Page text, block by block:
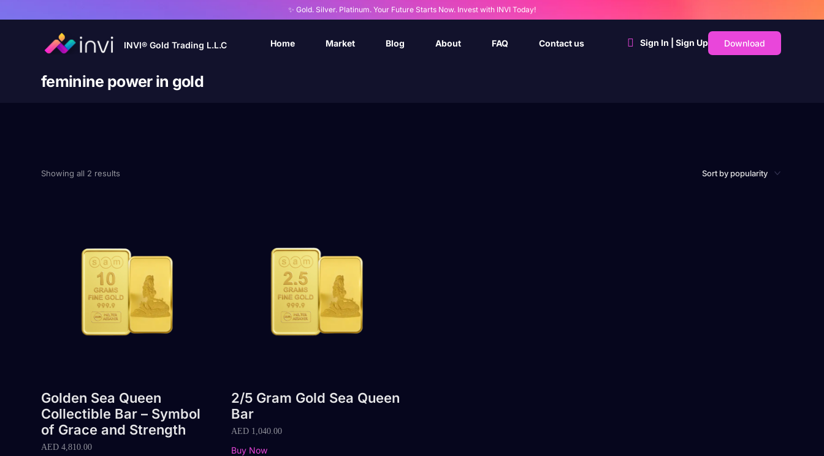
✨ Gold. Silver. Platinum. Your Future Starts Now. Invest with INVI Today!
INVI® Gold Trading L.L.C Home Market Blog About FAQ Contact us Sign In | Sign Up Download
feminine power in gold
Showing all 2 results
Golden Sea Queen
Collectible Bar – Symbol
of Grace and Strength
AED 4,810.00
2/5 Gram Gold Sea Queen
Bar
AED 1,040.00
Buy Now